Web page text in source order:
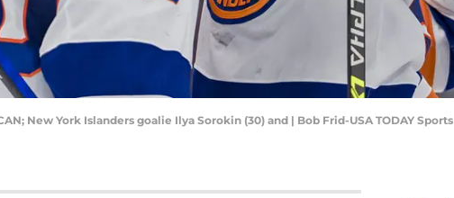
New York Islanders goalie Ilya Sorokin (30) and | Bob Frid-USA TODAY Sports